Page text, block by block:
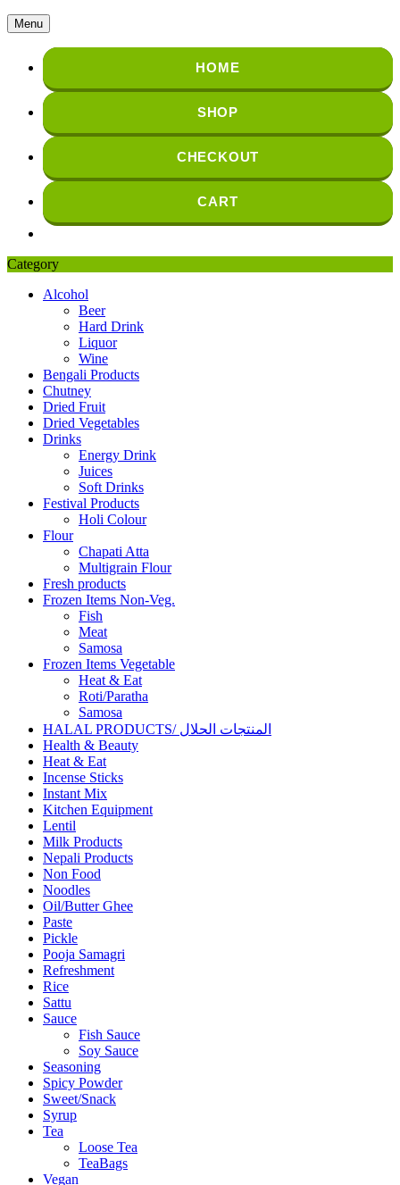
Menu
HOME
SHOP
CHECKOUT
CART
Category
Alcohol
Beer
Hard Drink
Liquor
Wine
Bengali Products
Chutney
Dried Fruit
Dried Vegetables
Drinks
Energy Drink
Juices
Soft Drinks
Festival Products
Holi Colour
Flour
Chapati Atta
Multigrain Flour
Fresh products
Frozen Items Non-Veg.
Fish
Meat
Samosa
Frozen Items Vegetable
Heat & Eat
Roti/Paratha
Samosa
HALAL PRODUCTS/ المنتجات الحلال
Health & Beauty
Heat & Eat
Incense Sticks
Instant Mix
Kitchen Equipment
Lentil
Milk Products
Nepali Products
Non Food
Noodles
Oil/Butter Ghee
Paste
Pickle
Pooja Samagri
Refreshment
Rice
Sattu
Sauce
Fish Sauce
Soy Sauce
Seasoning
Spicy Powder
Sweet/Snack
Syrup
Tea
Loose Tea
TeaBags
Vegan